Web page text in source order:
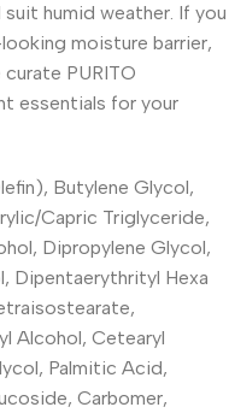
humid weather. If you
moisture barrier,
curate PURITO
essentials for your
Butylene Glycol,
Capric Triglyceride,
Dipropylene Glycol,
Dipentaerythrityl Hexa
Alcohol, Cetearyl
Palmitic Acid,
Carbomer,